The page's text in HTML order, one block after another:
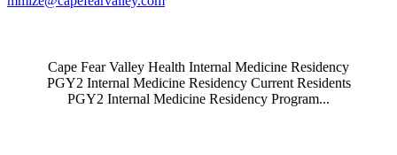
Cape Fear Valley Health Internal Medicine Residency
PGY2 Internal Medicine Residency Current Residents
PGY2 Internal Medicine Residency Program...